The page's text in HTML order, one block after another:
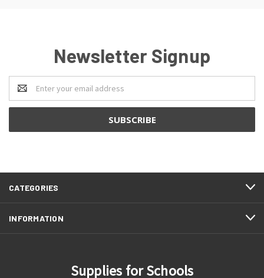
Newsletter Signup
Email
Address
CATEGORIES
INFORMATION
Supplies for Schools